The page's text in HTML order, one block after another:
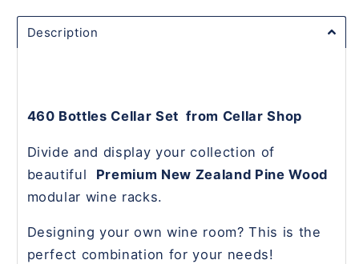
Description
460 Bottles Cellar Set from Cellar Shop
Divide and display your collection of
beautiful Premium New Zealand Pine Wood
modular wine racks.
Designing your own wine room? This is the
perfect combination for your needs!